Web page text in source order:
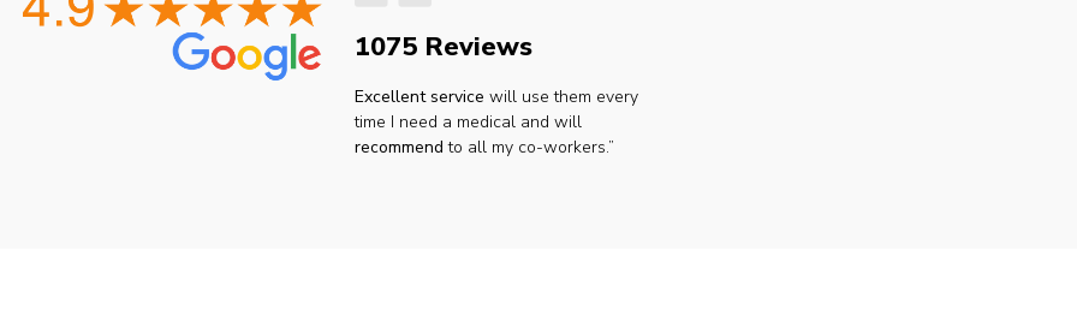
1075 Reviews
Excellent service will use them every
time I need a medical and will
recommend to all my co-workers.”